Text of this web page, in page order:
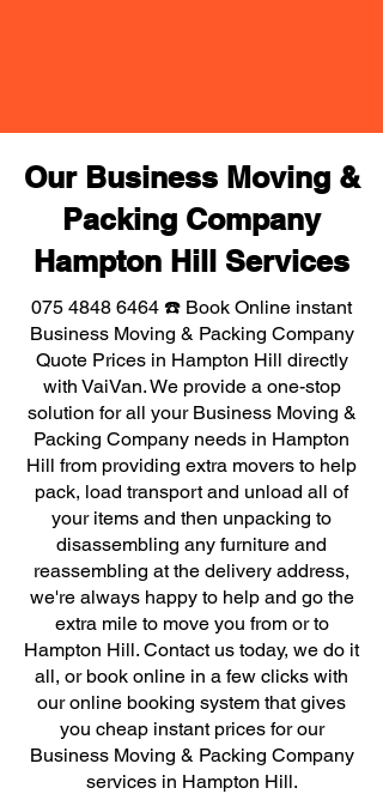
Our Business Moving &
Packing Company
Hampton Hill Services
075 4848 6464 ☎️ Book Online instant
Business Moving & Packing Company
Quote Prices in Hampton Hill directly
with VaiVan. We provide a one-stop
solution for all your Business Moving &
Packing Company needs in Hampton
Hill from providing extra movers to help
pack, load transport and unload all of
your items and then unpacking to
disassembling any furniture and
reassembling at the delivery address,
we're always happy to help and go the
extra mile to move you from or to
Hampton Hill. Contact us today, we do it
all, or book online in a few clicks with
our online booking system that gives
you cheap instant prices for our
Business Moving & Packing Company
services in Hampton Hill.